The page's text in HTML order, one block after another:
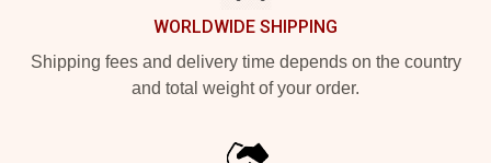
WORLDWIDE SHIPPING
Shipping fees and delivery time depends on the country
and total weight of your order.